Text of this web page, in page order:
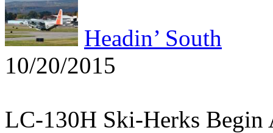
Headin’ South
10/20/2015
LC-130H Ski-Herks Begin